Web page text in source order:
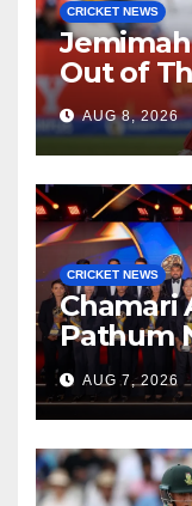
CRICKET NEWS
Out of
AUG 8, 2026
CRICKET NEWS
Chamari
Pathum
Lanka
AUG 7, 2026